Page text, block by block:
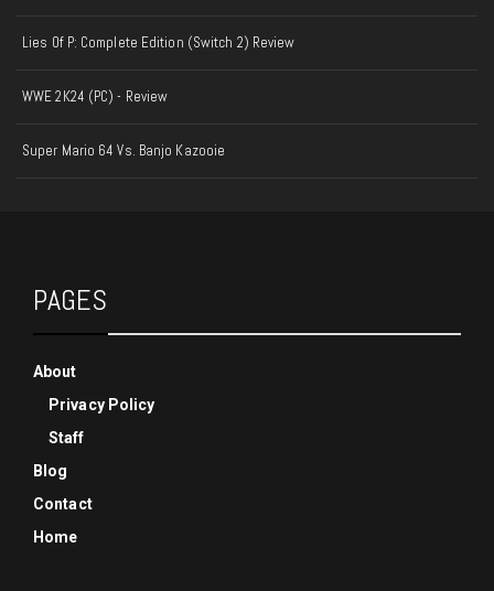
Lies Of P: Complete Edition (Switch 2) Review
WWE 2K24 (PC) - Review
Super Mario 64 Vs. Banjo Kazooie
PAGES
About
Privacy Policy
Staff
Blog
Contact
Home